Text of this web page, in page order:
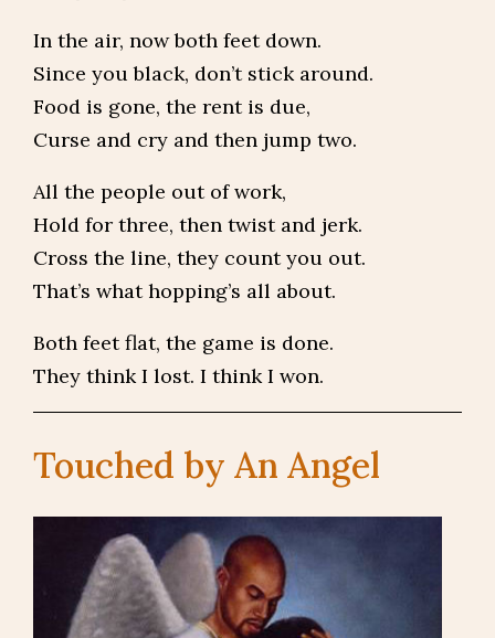
In the air, now both feet down.
Since you black, don’t stick around.
Food is gone, the rent is due,
Curse and cry and then jump two.
All the people out of work,
Hold for three, then twist and jerk.
Cross the line, they count you out.
That’s what hopping’s all about.
Both feet flat, the game is done.
They think I lost. I think I won.
Touched by An Angel